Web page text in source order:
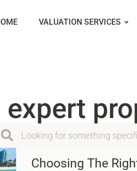
VALUATION SERVICES
expert
Choosing The